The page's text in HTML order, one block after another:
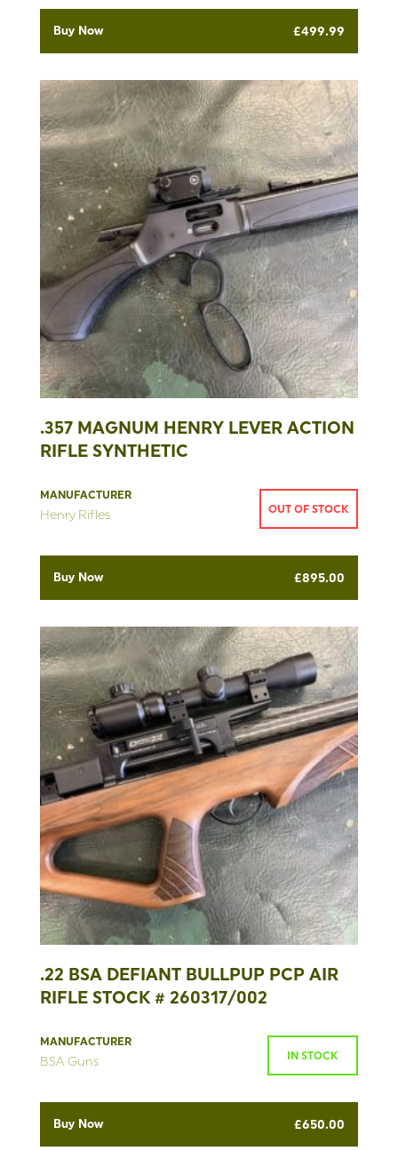
Buy Now £499.99
.357 MAGNUM HENRY LEVER ACTION
RIFLE SYNTHETIC
MANUFACTURER
Henry Rifles OUT OF STOCK
Buy Now £895.00
.22 BSA DEFIANT BULLPUP PCP AIR
RIFLE STOCK # 260317/002
MANUFACTURER
BSA Guns IN STOCK
Buy Now £650.00